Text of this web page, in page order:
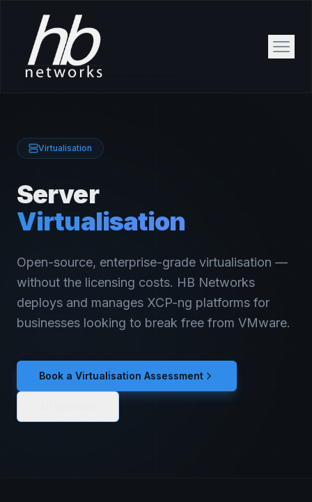
Virtualisation
Server
Virtualisation
Open-source, enterprise-grade virtualisation —
without the licensing costs. HB Networks
deploys and manages XCP-ng platforms for
businesses looking to break free from VMware.
Book a Virtualisation Assessment